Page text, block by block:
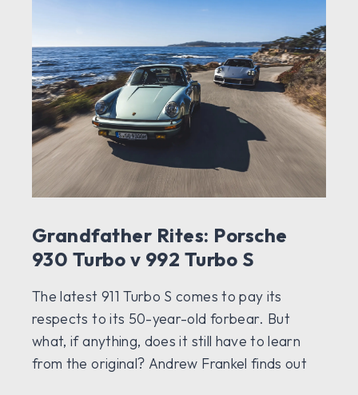
Grandfather Rites: Porsche
930 Turbo v 992 Turbo S
The latest 911 Turbo S comes to pay its
respects to its 50-year-old forbear. But
what, if anything, does it still have to learn
from the original? Andrew Frankel finds out